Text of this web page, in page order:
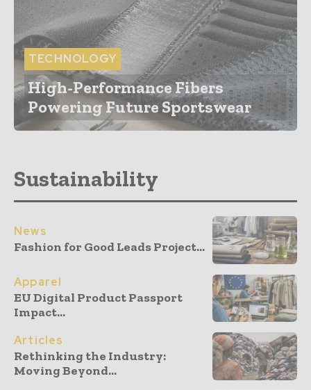
TECHNOLOGY
High-Performance Fibers
Powering Future Sportswear
Sustainability
News
Fashion for Good Leads Project...
Apparel
EU Digital Product Passport
Impact...
Articles
Rethinking the Industry:
Moving Beyond...